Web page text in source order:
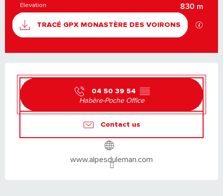
Elevation 830 m
DOCUMENTATION
TRACÉ GPX MONASTÈRE DES VOIRONS GPX /
04 50 39 54 ▒▒
Habère-Poche Office
Contact us
www.alpesduleman.com